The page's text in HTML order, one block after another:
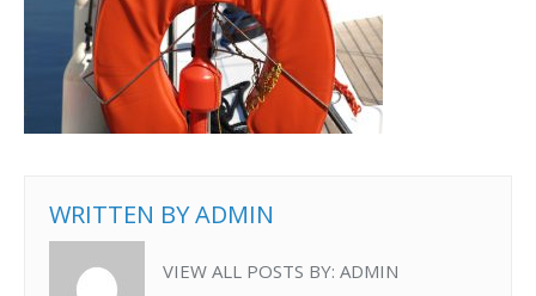
WRITTEN BYADMIN
VIEW ALL POSTS BY: ADMIN